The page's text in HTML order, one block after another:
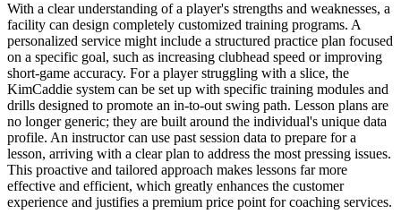
With a clear understanding of a player's strengths and weaknesses, a
facility can design completely customized training programs. A
personalized service might include a structured practice plan focused
on a specific goal, such as increasing clubhead speed or improving
short-game accuracy. For a player struggling with a slice, the
KimCaddie system can be set up with specific training modules and
drills designed to promote an in-to-out swing path. Lesson plans are
no longer generic; they are built around the individual's unique data
profile. An instructor can use past session data to prepare for a
lesson, arriving with a clear plan to address the most pressing issues.
This proactive and tailored approach makes lessons far more
effective and efficient, which greatly enhances the customer
experience and justifies a premium price point for coaching services.